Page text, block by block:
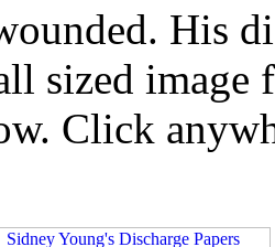
His
sized
Click